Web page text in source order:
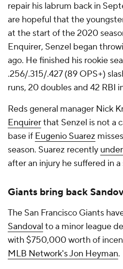
repair his labrum back in
are hopeful that the
at the start of the 2020
Enquirer, Senzel began
ago. He finished his rookie
.256/.315/.427 (89 OPS+)
runs, 20 doubles and 42 RBI
Reds general manager Nick
Enquirerthat Senzel is not a
base if Eugenio Suarez
season. Suarez recently
after an injury he suffered in
Giants bring back
The San Francisco Giants
Sandoval to a minor league
with $750,000 worth of
MLB Network's Jon Heyman.